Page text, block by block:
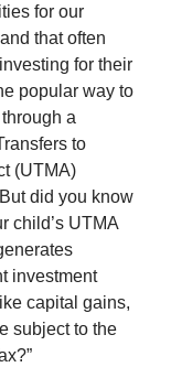
for our
that often
for their
popular way to
a
to
(UTMA)
did you know
child’s UTMA
investment
capital gains,
subject to the